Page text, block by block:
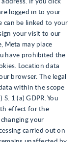
If you click
logged in to your
can be linked to your
your visit to our
Meta may place
have prohibited the
Location data
browser. The legal
within the scope
1 (a) GDPR. You
effect for the
your
carried out on